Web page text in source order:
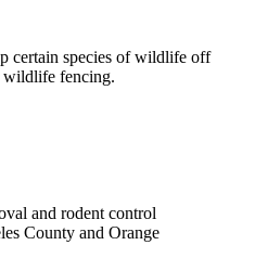
certain species of wildlife off
fencing.
and rodent control
County and Orange